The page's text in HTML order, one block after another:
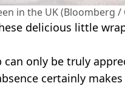
in the UK (Bloomberg
delicious little
only be truly
certainly